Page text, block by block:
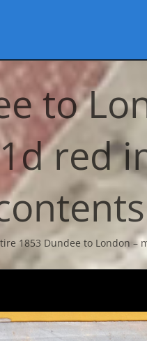
to
red
1853 Dundee to London